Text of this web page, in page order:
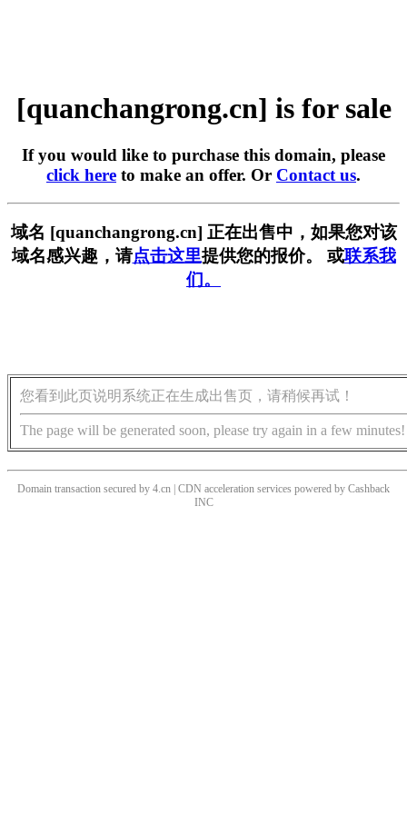
[quanchangrong.cn] is for sale
If you would like to purchase this domain, please
click here to make an offer. Or Contact us.
域名 [quanchangrong.cn] 正在出售中，如果您对该
域名感兴趣，请点击这里提供您的报价。 或联系我
们。
您看到此页说明系统正在生成出售页，请稍候再试！
The page will be generated soon, please try again in a few minutes!
Domain transaction secured by 4.cn | CDN acceleration services powered by Cashback
INC